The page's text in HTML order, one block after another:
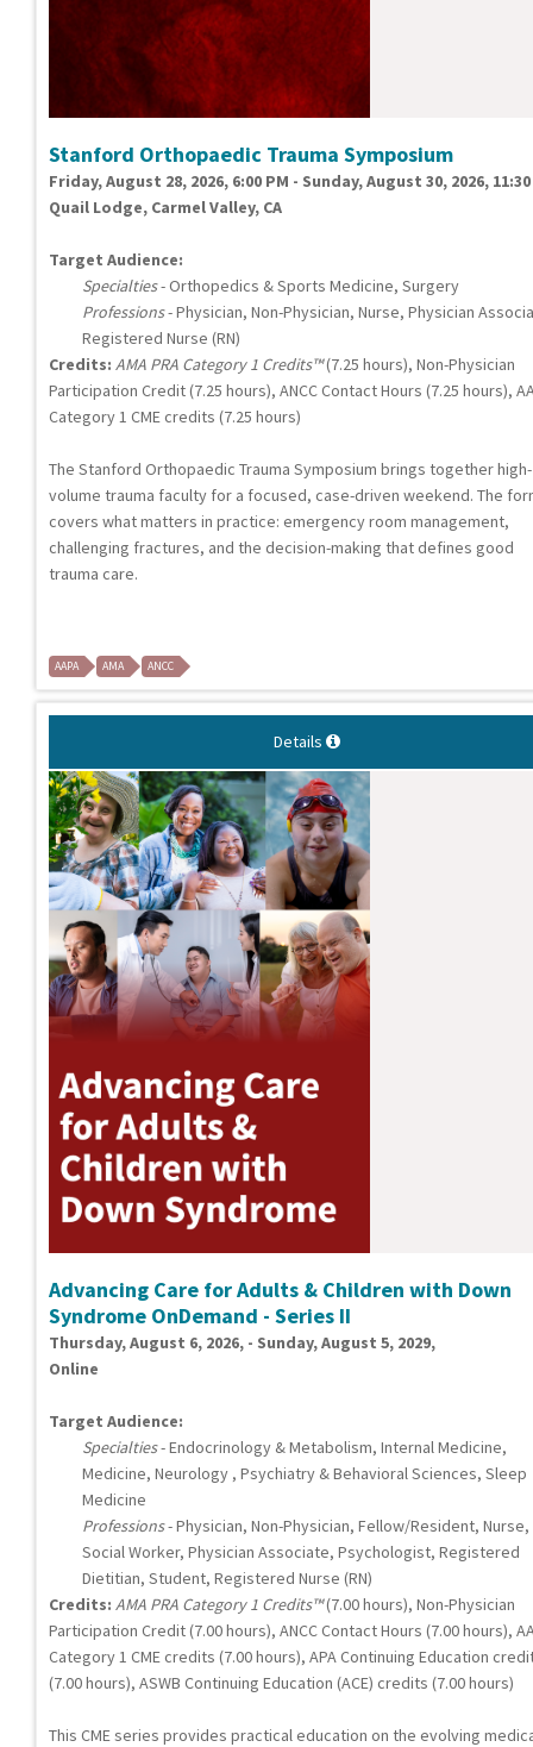
Stanford Orthopaedic Trauma Symposium
Friday, August 28, 2026, 6:00 PM - Sunday, August 30, 2026, 11:30
Quail Lodge, Carmel Valley, CA
Target Audience:
Specialties- Orthopedics & Sports Medicine, Surgery
Professions- Physician, Non-Physician, Nurse, Physician
Registered Nurse (RN)
Credits: AMA PRA Category 1 Credits™(7.25 hours), Non-Physician
Participation Credit (7.25 hours), ANCC Contact Hours (7.25 hours),
Category 1 CME credits (7.25 hours)
The Stanford Orthopaedic Trauma Symposium brings together high-
volume trauma faculty for a focused, case-driven weekend. The
covers what matters in practice: emergency room management,
challenging fractures, and the decision-making that defines good
trauma care.
AAPA AMA ANCC
Details
Advancing Care for Adults & Children with Down
Syndrome OnDemand - Series II
Thursday, August 6, 2026, - Sunday, August 5, 2029,
Online
Target Audience:
Specialties- Endocrinology & Metabolism, Internal Medicine,
Medicine, Neurology , Psychiatry & Behavioral Sciences, Sleep
Medicine
Professions- Physician, Non-Physician, Fellow/Resident, Nurse,
Social Worker, Physician Associate, Psychologist, Registered
Dietitian, Student, Registered Nurse (RN)
Credits: AMA PRA Category 1 Credits™(7.00 hours), Non-Physician
Participation Credit (7.00 hours), ANCC Contact Hours (7.00 hours),
Category 1 CME credits (7.00 hours), APA Continuing Education
(7.00 hours), ASWB Continuing Education (ACE) credits (7.00 hours)
This CME series provides practical education on the evolving